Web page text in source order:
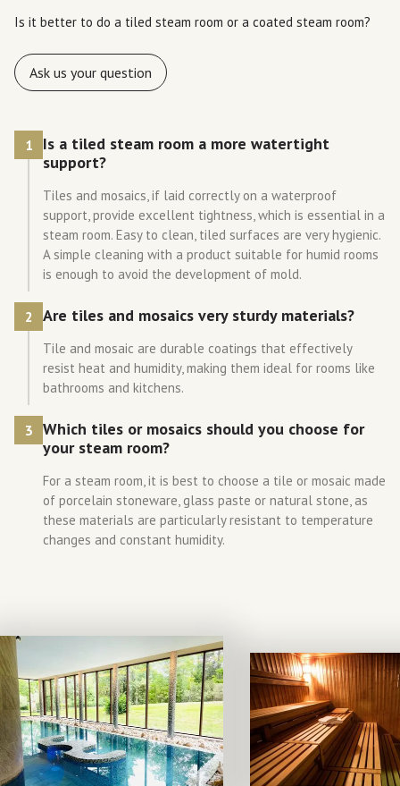
Is it better to do a tiled steam room or a coated steam room?
Ask us your question
1
Is a tiled steam room a more watertight
support?
Tiles and mosaics, if laid correctly on a waterproof
support, provide excellent tightness, which is essential in a
steam room. Easy to clean, tiled surfaces are very hygienic.
A simple cleaning with a product suitable for humid rooms
is enough to avoid the development of mold.
2 Are tiles and mosaics very sturdy materials?
Tile and mosaic are durable coatings that effectively
resist heat and humidity, making them ideal for rooms like
bathrooms and kitchens.
3 Which tiles or mosaics should you choose for
your steam room?
For a steam room, it is best to choose a tile or mosaic made
of porcelain stoneware, glass paste or natural stone, as
these materials are particularly resistant to temperature
changes and constant humidity.